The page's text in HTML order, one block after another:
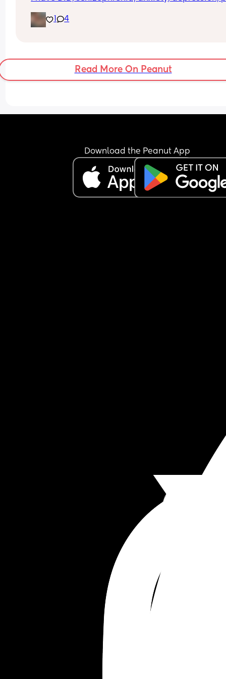
else struggling to raise kids with these?
1 4
Read More On Peanut
Download the Peanut App